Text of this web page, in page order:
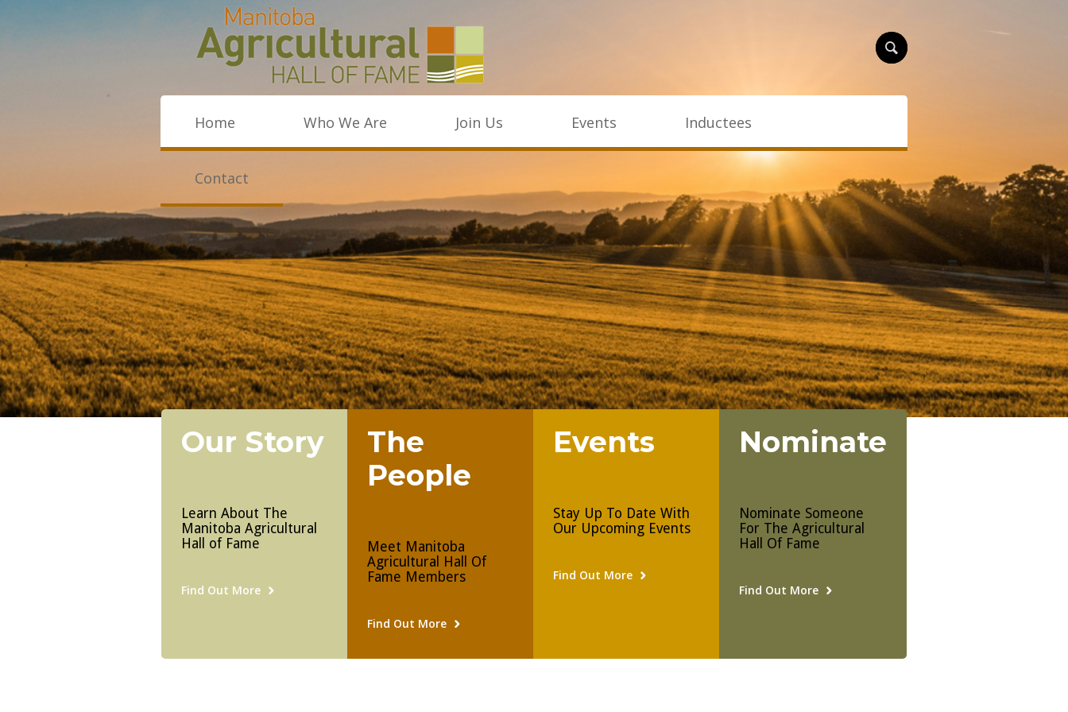
Home Who We Are Join Us Events Inductees
Contact
Our Story
Learn About The
Manitoba Agricultural
Hall of Fame
Find Out More
The
People
Meet Manitoba
Agricultural Hall Of
Fame Members
Find Out More
Events
Stay Up To Date With
Our Upcoming Events
Find Out More
Nominate
Nominate Someone
For The Agricultural
Hall Of Fame
Find Out More